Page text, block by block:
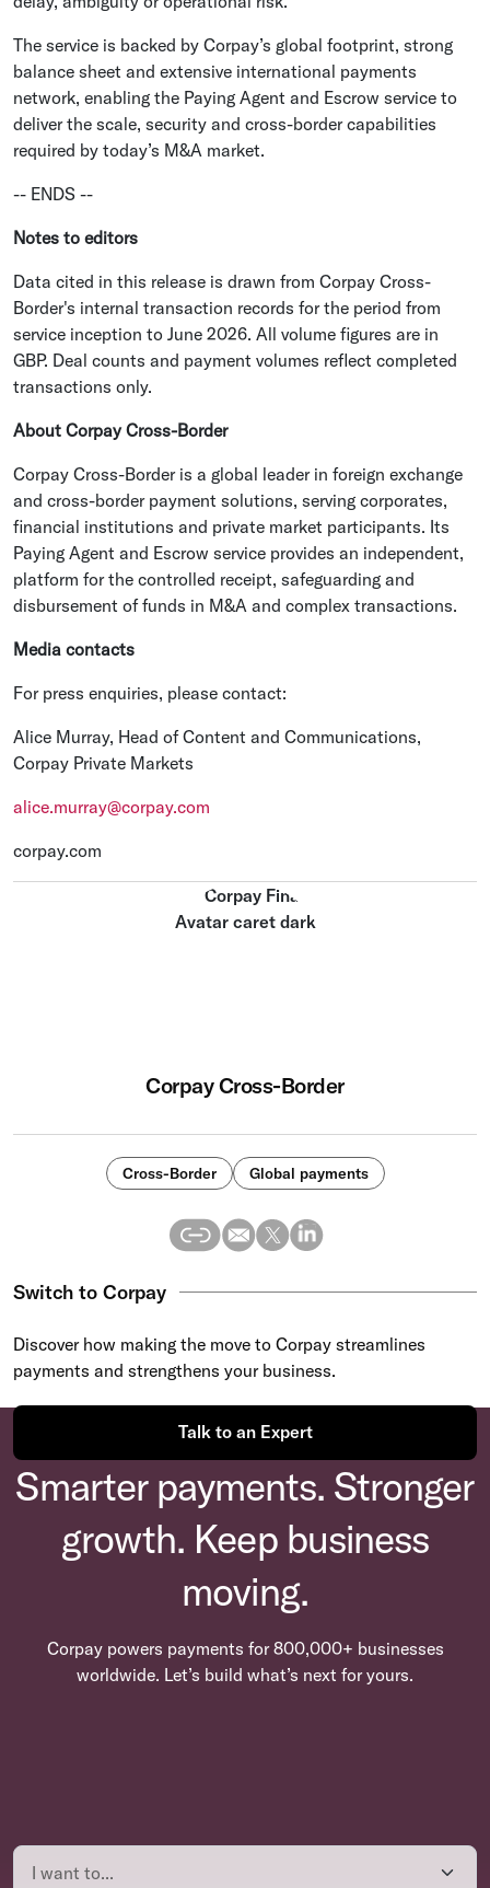
The service is backed by Corpay’s global footprint, strong
balance sheet and extensive international payments
network, enabling the Paying Agent and Escrow service to
deliver the scale, security and cross-border capabilities
required by today’s M&A market.
-- ENDS --
Notes to editors
Data cited in this release is drawn from Corpay Cross-
Border's internal transaction records for the period from
service inception to June 2026. All volume figures are in
GBP. Deal counts and payment volumes reflect completed
transactions only.
About Corpay Cross-Border
Corpay Cross-Border is a global leader in foreign exchange
and cross-border payment solutions, serving corporates,
financial institutions and private market participants. Its
Paying Agent and Escrow service provides an independent,
platform for the controlled receipt, safeguarding and
disbursement of funds in M&A and complex transactions.
Media contacts
For press enquiries, please contact:
Alice Murray, Head of Content and Communications,
Corpay Private Markets
alice.murray@corpay.com
corpay.com
Corpay Cross-Border
Cross-Border Global payments
Switch to Corpay
Discover how making the move to Corpay streamlines
payments and strengthens your business.
Talk to an Expert
Smarter payments. Stronger
growth. Keep business
moving.
Corpay powers payments for 800,000+ businesses
worldwide. Let’s build what’s next for yours.